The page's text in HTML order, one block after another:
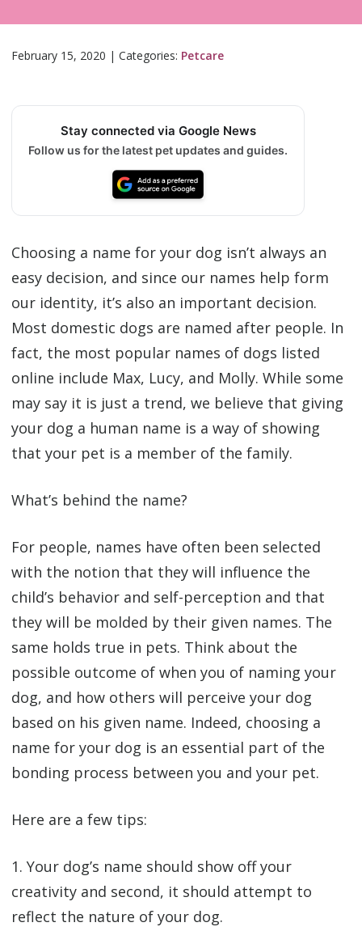
February 15, 2020 | Categories: Petcare
Stay connected via Google News
Follow us for the latest pet updates and guides.
Choosing a name for your dog isn’t always an
easy decision, and since our names help form
our identity, it’s also an important decision.
Most domestic dogs are named after people. In
fact, the most popular names of dogs listed
online include Max, Lucy, and Molly. While some
may say it is just a trend, we believe that giving
your dog a human name is a way of showing
that your pet is a member of the family.
What’s behind the name?
For people, names have often been selected
with the notion that they will influence the
child’s behavior and self-perception and that
they will be molded by their given names. The
same holds true in pets. Think about the
possible outcome of when you of naming your
dog, and how others will perceive your dog
based on his given name. Indeed, choosing a
name for your dog is an essential part of the
bonding process between you and your pet.
Here are a few tips:
1. Your dog’s name should show off your
creativity and second, it should attempt to
reflect the nature of your dog.